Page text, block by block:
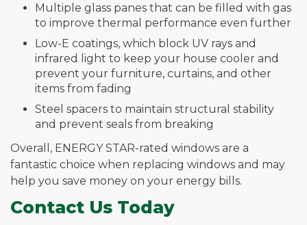
Multiple glass panes that can be filled with gas
to improve thermal performance even further
Low-E coatings, which block UV rays and
infrared light to keep your house cooler and
prevent your furniture, curtains, and other
items from fading
Steel spacers to maintain structural stability
and prevent seals from breaking
Overall, ENERGY STAR-rated windows are a
fantastic choice when replacing windows and may
help you save money on your energy bills.
Contact Us Today